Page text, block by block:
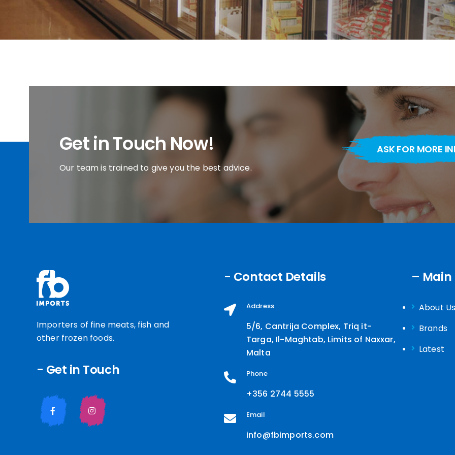
Get in Touch Now!
Our team is trained to give you the best advice.
ASK FOR MORE
Importers of fine meats, fish and
other frozen foods.
- Get in Touch
- Contact Details
Address
5/6, Cantrija Complex, Triq it-
Targa, Il-Maghtab, Limits of Naxxar,
Malta
Phone
+356 2744 5555
Email
info@fbimports.com
– Main
About
Brands
Latest